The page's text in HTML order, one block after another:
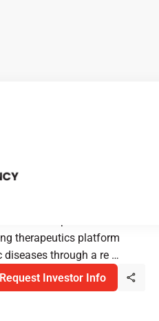
for T1
therapeutics platform
through a re …
Request Investor Info